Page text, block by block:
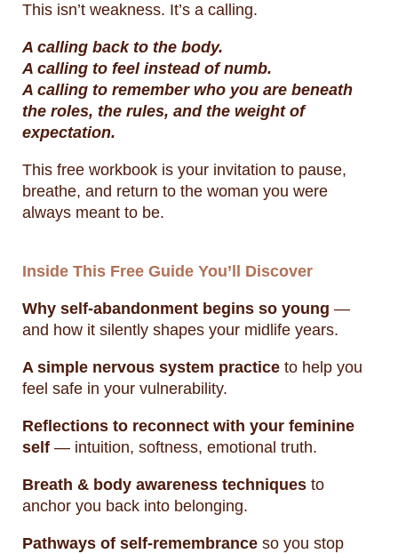
This isn’t weakness. It’s a calling.
A calling back to the body.
A calling to feel instead of numb.
A calling to remember who you are beneath
the roles, the rules, and the weight of
expectation.
This free workbook is your invitation to pause,
breathe, and return to the woman you were
always meant to be.
Inside This Free Guide You’ll Discover
Why self-abandonment begins so young —
and how it silently shapes your midlife years.
A simple nervous system practice to help you
feel safe in your vulnerability.
Reflections to reconnect with your feminine
self — intuition, softness, emotional truth.
Breath & body awareness techniques to
anchor you back into belonging.
Pathways of self-remembrance so you stop